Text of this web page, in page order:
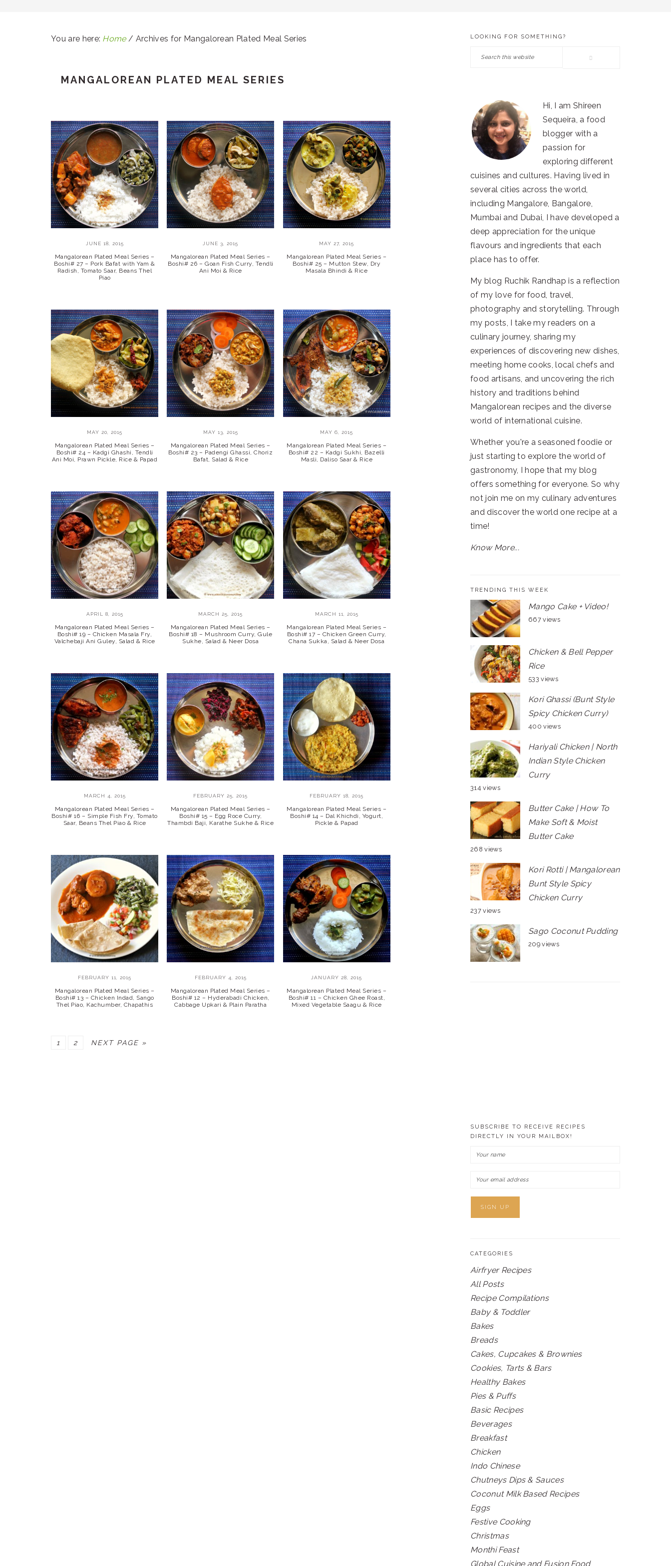
You are here: Home / Archives for Mangalorean Plated Meal Series
MANGALOREAN PLATED MEAL SERIES
JUNE 18, 2015
Mangalorean Plated Meal Series –
Boshi# 27 – Pork Bafat with Yam &
Radish, Tomato Saar, Beans Thel
Piao
JUNE 3, 2015
Mangalorean Plated Meal Series –
Boshi# 26 – Goan Fish Curry, Tendli
Ani Moi & Rice
MAY 27, 2015
Mangalorean Plated Meal Series –
Boshi# 25 – Mutton Stew, Dry
Masala Bhindi & Rice
MAY 20, 2015
Mangalorean Plated Meal Series –
Boshi# 24 – Kadgi Ghashi, Tendli
Ani Moi, Prawn Pickle, Rice & Papad
MAY 13, 2015
Mangalorean Plated Meal Series –
Boshi# 23 – Padengi Ghassi, Choriz
Bafat, Salad & Rice
MAY 6, 2015
Mangalorean Plated Meal Series –
Boshi# 22 – Kadgi Sukhi, Bazelli
Masli, Daliso Saar & Rice
APRIL 8, 2015
Mangalorean Plated Meal Series –
Boshi# 19 – Chicken Masala Fry,
Valchebaji Ani Guley, Salad & Rice
MARCH 25, 2015
Mangalorean Plated Meal Series –
Boshi# 18 – Mushroom Curry, Gule
Sukhe, Salad & Neer Dosa
MARCH 11, 2015
Mangalorean Plated Meal Series –
Boshi# 17 – Chicken Green Curry,
Chana Sukka, Salad & Neer Dosa
MARCH 4, 2015
Mangalorean Plated Meal Series –
Boshi# 16 – Simple Fish Fry, Tomato
Saar, Beans Thel Piao & Rice
FEBRUARY 25, 2015
Mangalorean Plated Meal Series –
Boshi# 15 – Egg Roce Curry,
Thambdi Baji, Karathe Sukhe & Rice
FEBRUARY 18, 2015
Mangalorean Plated Meal Series –
Boshi# 14 – Dal Khichdi, Yogurt,
Pickle & Papad
FEBRUARY 11, 2015
Mangalorean Plated Meal Series –
Boshi# 13 – Chicken Indad, Sango
Thel Piao, Kachumber, Chapathis
FEBRUARY 4, 2015
Mangalorean Plated Meal Series –
Boshi# 12 – Hyderabadi Chicken,
Cabbage Upkari & Plain Paratha
JANUARY 28, 2015
Mangalorean Plated Meal Series –
Boshi# 11 – Chicken Ghee Roast,
Mixed Vegetable Saagu & Rice
PAGE
1 PAGE
2
GO
NEXT PAGE »
PRIMARY
SIDEBAR
LOOKING FOR SOMETHING?
Search
Hi, I am Shireen
Sequeira, a food
blogger with a
passion for
exploring different
cuisines and cultures. Having lived in
several cities across the world,
including Mangalore, Bangalore,
Mumbai and Dubai, I have developed a
deep appreciation for the unique
flavours and ingredients that each
place has to offer.
My blog Ruchik Randhap is a reflection
of my love for food, travel,
photography and storytelling. Through
my posts, I take my readers on a
culinary journey, sharing my
experiences of discovering new dishes,
meeting home cooks, local chefs and
food artisans, and uncovering the rich
history and traditions behind
Mangalorean recipes and the diverse
world of international cuisine.
Whether you're a seasoned foodie or
just starting to explore the world of
gastronomy, I hope that my blog
offers something for everyone. So why
not join me on my culinary adventures
and discover the world one recipe at a
time!
Know More...
TRENDING THIS WEEK
Mango Cake + Video!
667 views
Chicken & Bell Pepper
Rice
533 views
Kori Ghassi (Bunt Style
Spicy Chicken Curry)
400 views
Hariyali Chicken | North
Indian Style Chicken
Curry
314 views
Butter Cake | How To
Make Soft & Moist
Butter Cake
268 views
Kori Rotti | Mangalorean
Bunt Style Spicy
Chicken Curry
237 views
Sago Coconut Pudding
209 views
SUBSCRIBE TO RECEIVE RECIPES
DIRECTLY IN YOUR MAILBOX!
CATEGORIES
Airfryer Recipes
All Posts
Recipe Compilations
Baby & Toddler
Bakes
Breads
Cakes, Cupcakes & Brownies
Cookies, Tarts & Bars
Healthy Bakes
Pies & Puffs
Basic Recipes
Beverages
Breakfast
Chicken
Indo Chinese
Chutneys Dips & Sauces
Coconut Milk Based Recipes
Eggs
Festive Cooking
Christmas
Monthi Feast
Global Cuisine and Fusion Food